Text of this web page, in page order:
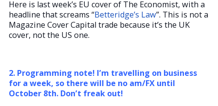
Here is last week’s EU cover of The Economist, with a
headline that screams “Betteridge’s Law”. This is not a
Magazine Cover Capital trade because it’s the UK
cover, not the US one.
2. Programming note! I’m travelling on business
for a week, so there will be no am/FX until
October 8th. Don’t freak out!